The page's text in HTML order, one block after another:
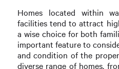
Homes located within
facilities tend to attract
a wise choice for both
important feature to
and condition of the
diverse range of homes,